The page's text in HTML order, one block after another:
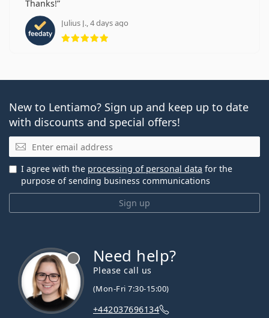
Thanks!
Julius J., 4 days ago
Rating 5 from 5
New to Lentiamo? Sign up and keep up to date
with discounts and special offers!
Email
Sign up
I agree with the processing of personal data for the
purpose of sending business communications
Need help?
Please call us
(Mon-Fri 7:30-15:00)
+442037696134